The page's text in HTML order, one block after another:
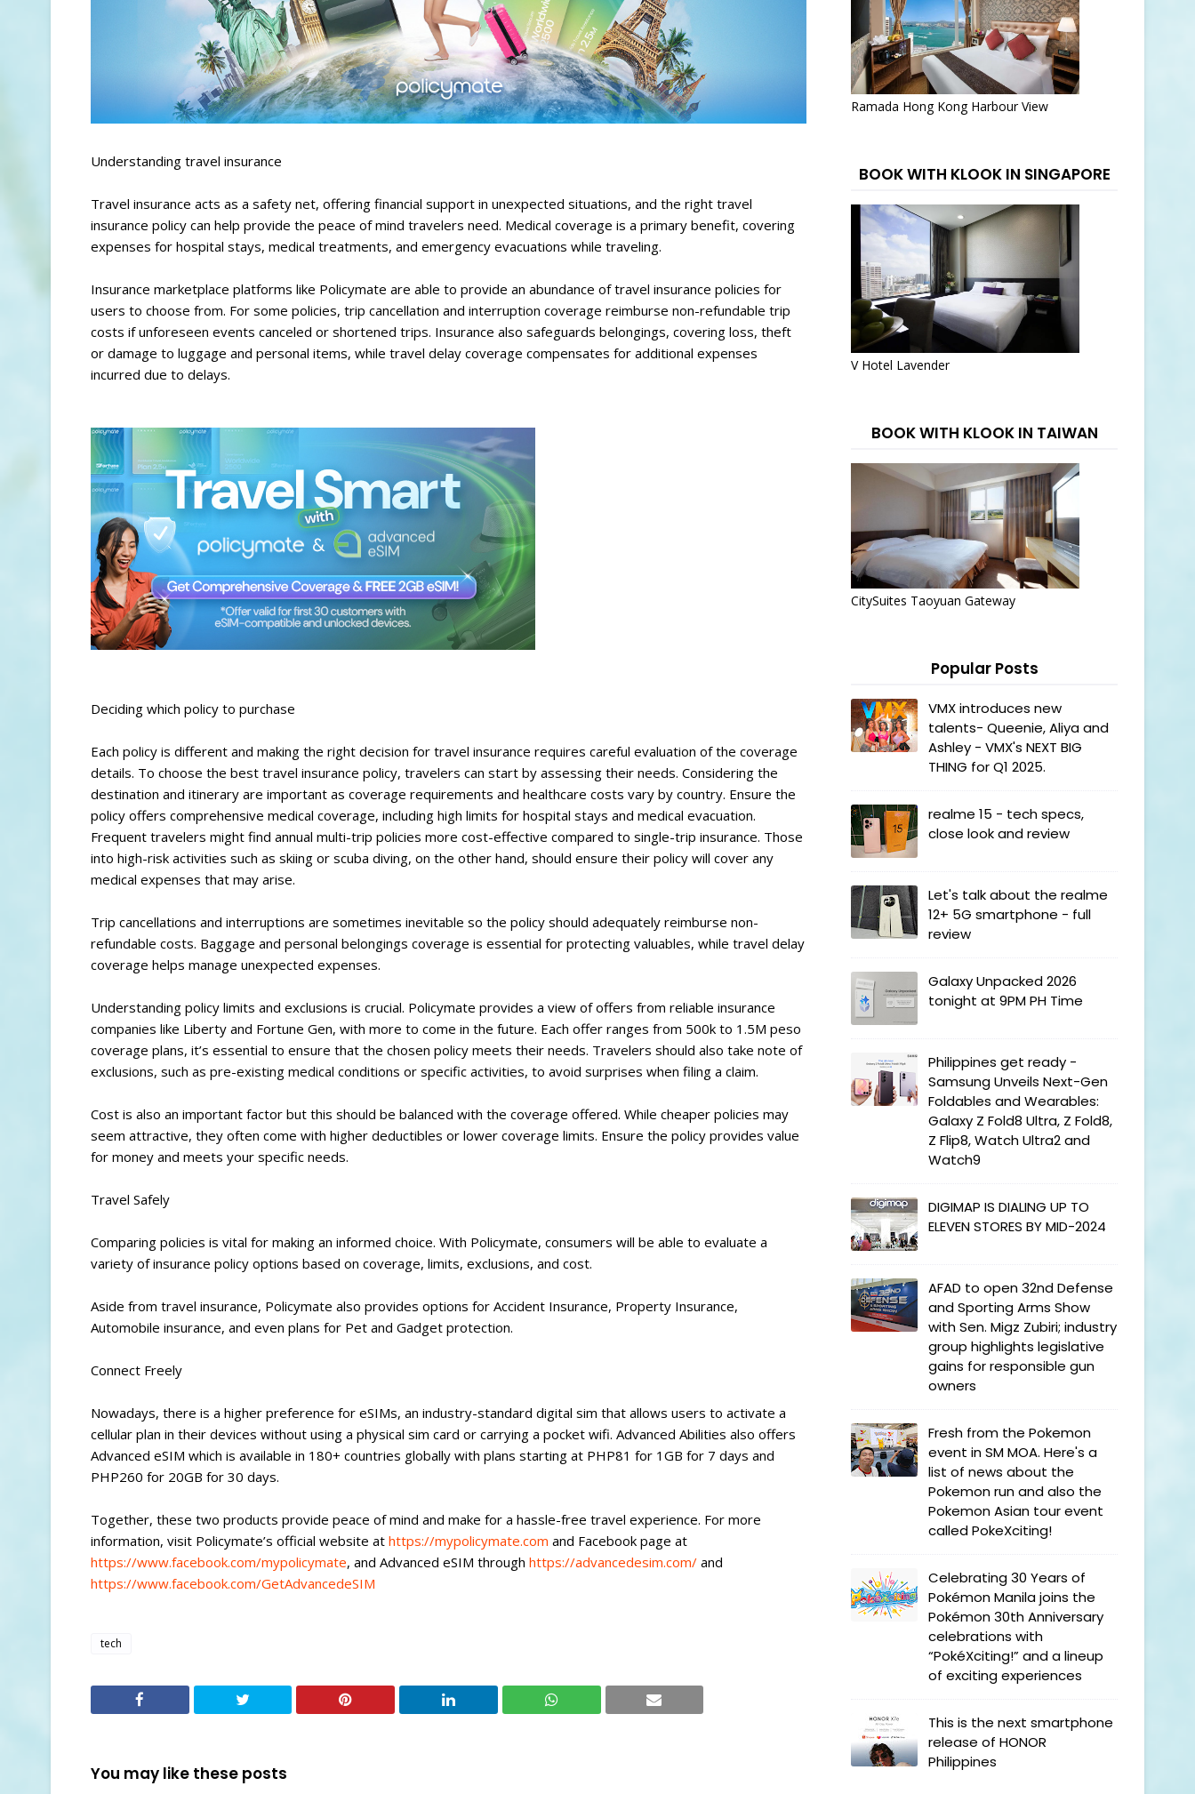
Understanding travel insurance
Travel insurance acts as a safety net, offering financial support in unexpected situations, and the right travel
insurance policy can help provide the peace of mind travelers need. Medical coverage is a primary benefit, covering
expenses for hospital stays, medical treatments, and emergency evacuations while traveling.
Insurance marketplace platforms like Policymate are able to provide an abundance of travel insurance policies for
users to choose from. For some policies, trip cancellation and interruption coverage reimburse non-refundable trip
costs if unforeseen events canceled or shortened trips. Insurance also safeguards belongings, covering loss, theft
or damage to luggage and personal items, while travel delay coverage compensates for additional expenses
incurred due to delays.
Deciding which policy to purchase
Each policy is different and making the right decision for travel insurance requires careful evaluation of the coverage
details. To choose the best travel insurance policy, travelers can start by assessing their needs. Considering the
destination and itinerary are important as coverage requirements and healthcare costs vary by country. Ensure the
policy offers comprehensive medical coverage, including high limits for hospital stays and medical evacuation.
Frequent travelers might find annual multi-trip policies more cost-effective compared to single-trip insurance. Those
into high-risk activities such as skiing or scuba diving, on the other hand, should ensure their policy will cover any
medical expenses that may arise.
Trip cancellations and interruptions are sometimes inevitable so the policy should adequately reimburse non-
refundable costs. Baggage and personal belongings coverage is essential for protecting valuables, while travel delay
coverage helps manage unexpected expenses.
Understanding policy limits and exclusions is crucial. Policymate provides a view of offers from reliable insurance
companies like Liberty and Fortune Gen, with more to come in the future. Each offer ranges from 500k to 1.5M peso
coverage plans, it’s essential to ensure that the chosen policy meets their needs. Travelers should also take note of
exclusions, such as pre-existing medical conditions or specific activities, to avoid surprises when filing a claim.
Cost is also an important factor but this should be balanced with the coverage offered. While cheaper policies may
seem attractive, they often come with higher deductibles or lower coverage limits. Ensure the policy provides value
for money and meets your specific needs.
Travel Safely
Comparing policies is vital for making an informed choice. With Policymate, consumers will be able to evaluate a
variety of insurance policy options based on coverage, limits, exclusions, and cost.
Aside from travel insurance, Policymate also provides options for Accident Insurance, Property Insurance,
Automobile insurance, and even plans for Pet and Gadget protection.
Connect Freely
Nowadays, there is a higher preference for eSIMs, an industry-standard digital sim that allows users to activate a
cellular plan in their devices without using a physical sim card or carrying a pocket wifi. Advanced Abilities also offers
Advanced eSIM which is available in 180+ countries globally with plans starting at PHP81 for 1GB for 7 days and
PHP260 for 20GB for 30 days.
Together, these two products provide peace of mind and make for a hassle-free travel experience. For more
information, visit Policymate’s official website at https://mypolicymate.com and Facebook page at
https://www.facebook.com/mypolicymate, and Advanced eSIM through https://advancedesim.com/ and
https://www.facebook.com/GetAdvancedeSIM
tech
You may like these posts
Ramada Hong Kong Harbour View
BOOK WITH KLOOK IN SINGAPORE
V Hotel Lavender
BOOK WITH KLOOK IN TAIWAN
CitySuites Taoyuan Gateway
Popular Posts
VMX introduces new
talents- Queenie, Aliya and
Ashley - VMX's NEXT BIG
THING for Q1 2025.
realme 15 - tech specs,
close look and review
Let's talk about the realme
12+ 5G smartphone - full
review
Galaxy Unpacked 2026
tonight at 9PM PH Time
Philippines get ready -
Samsung Unveils Next-Gen
Foldables and Wearables:
Galaxy Z Fold8 Ultra, Z Fold8,
Z Flip8, Watch Ultra2 and
Watch9
DIGIMAP IS DIALING UP TO
ELEVEN STORES BY MID-2024
AFAD to open 32nd Defense
and Sporting Arms Show
with Sen. Migz Zubiri; industry
group highlights legislative
gains for responsible gun
owners
Fresh from the Pokemon
event in SM MOA. Here's a
list of news about the
Pokemon run and also the
Pokemon Asian tour event
called PokeXciting!
Celebrating 30 Years of
Pokémon Manila joins the
Pokémon 30th Anniversary
celebrations with
“PokéXciting!” and a lineup
of exciting experiences
This is the next smartphone
release of HONOR
Philippines